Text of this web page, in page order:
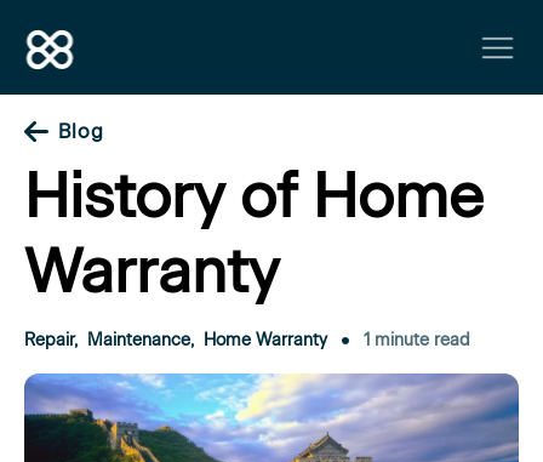
Blog
History of Home
Warranty
Repair, Maintenance, Home Warranty 1 minute read